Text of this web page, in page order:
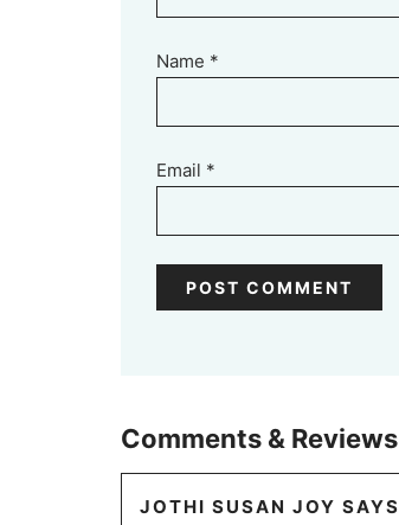
Name *
Email *
Comments & Reviews
JOTHI SUSAN JOY SAYS